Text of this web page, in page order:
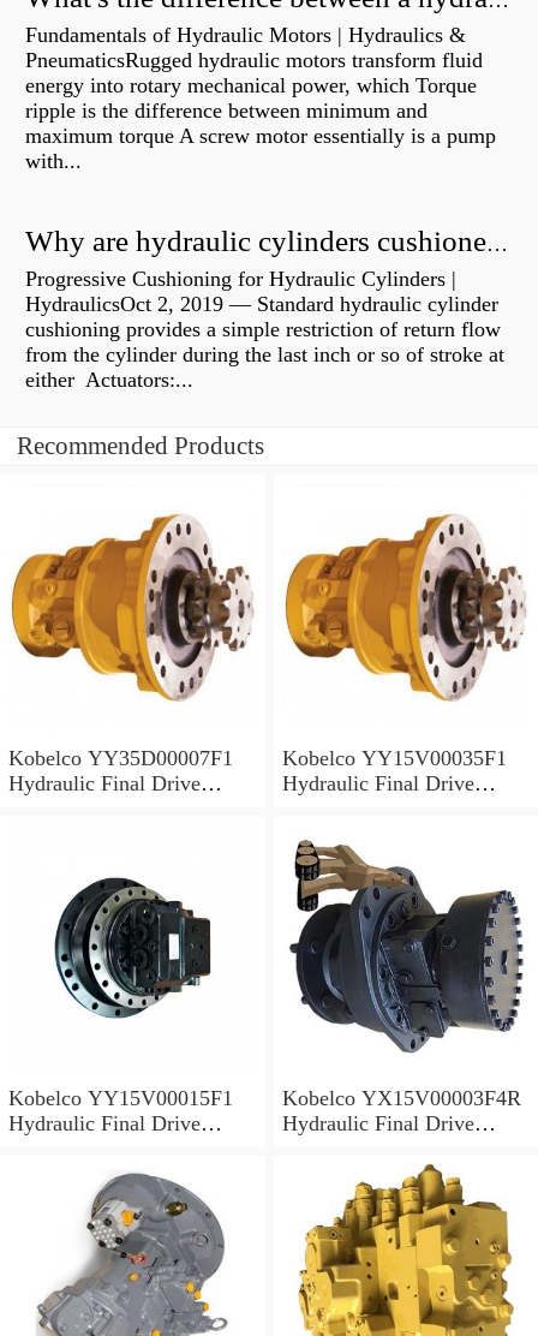
Fundamentals of Hydraulic Motors | Hydraulics &
PneumaticsRugged hydraulic motors transform fluid
energy into rotary mechanical power, which Torque
ripple is the difference between minimum and
maximum torque A screw motor essentially is a pump
with...
Why are hydraulic cylinders cushioned?
Progressive Cushioning for Hydraulic Cylinders |
HydraulicsOct 2, 2019 — Standard hydraulic cylinder
cushioning provides a simple restriction of return flow
from the cylinder during the last inch or so of stroke at
either Actuators:...
Recommended Products
Kobelco YY35D00007F1
Hydraulic Final Drive
Kobelco YY15V00035F1
Hydraulic Final Drive
Kobelco YY15V00015F1
Hydraulic Final Drive
Kobelco YX15V00003F4R
Hydraulic Final Drive